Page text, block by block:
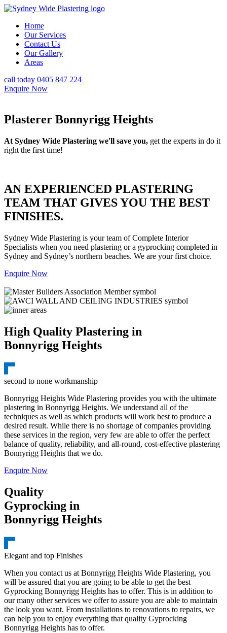
Home
Our Services
Contact Us
Our Gallery
Areas
call today 0405 847 224
Enquire Now
Plasterer Bonnyrigg Heights
At Sydney Wide Plastering we'll save you, get the experts in do it
right the first time!
AN EXPERIENCED PLASTERING
TEAM THAT GIVES YOU THE BEST
FINISHES.
Sydney Wide Plastering is your team of Complete Interior
Specialists when you need plastering or a gyprocking completed in
Sydney and Sydney’s northern beaches. We are your first choice.
Enquire Now
High Quality Plastering in
Bonnyrigg Heights
second to none workmanship
Bonnyrigg Heights Wide Plastering provides you with the ultimate
plastering in Bonnyrigg Heights. We understand all of the
techniques as well as which products will work best to produce a
desired result. While there is no shortage of companies providing
these services in the region, very few are able to offer the perfect
balance of quality, reliability, and all-round, cost-effective plastering
Bonnyrigg Heights that we do.
Enquire Now
Quality
Gyprocking in
Bonnyrigg Heights
Elegant and top Finishes
When you contact us at Bonnyrigg Heights Wide Plastering, you
will be assured that you are going to be able to get the best
Gyprocking Bonnyrigg Heights has to offer. This is in addition to
our many other services we offer to assure you are able to maintain
the look you want. From installations to renovations to repairs, we
can help you to enjoy everything that quality Gyprocking
Bonnyrigg Heights has to offer.